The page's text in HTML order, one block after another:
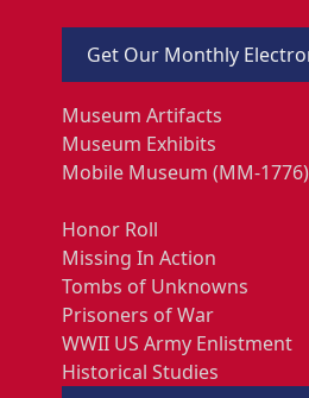
Get Our Monthly
Museum Artifacts
Museum Exhibits
Mobile Museum (MM-1776)
Honor Roll
Missing In Action
Tombs of Unknowns
Prisoners of War
WWII US Army Enlistment
Historical Studies